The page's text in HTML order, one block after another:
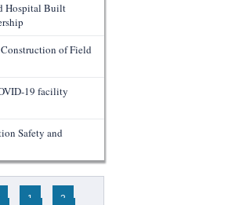
Hospital Built
of Field
19 facility
Safety and
1
2